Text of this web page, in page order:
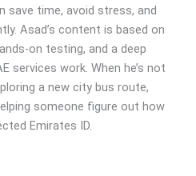
save time, avoid stress, and
Asad’s content is based on
on testing, and a deep
services work. When he’s not
a new city bus route,
someone figure out how
Emirates ID.